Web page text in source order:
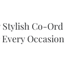
Stylish Co-Ord
Every Occasion